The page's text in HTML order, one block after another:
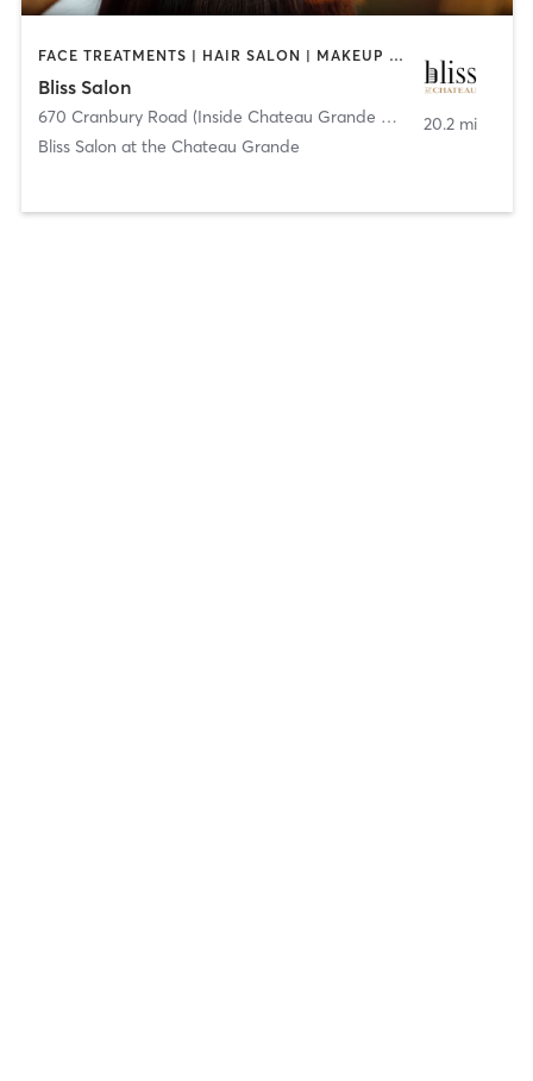
FACE TREATMENTS | HAIR SALON | MAKEUP / LASHES / BROWS | MASSAGE | NAILS
Bliss Salon
670 Cranbury Road (Inside Chateau Grande Hotel) ,East
Bliss Salon at the Chateau Grande
20.2 mi